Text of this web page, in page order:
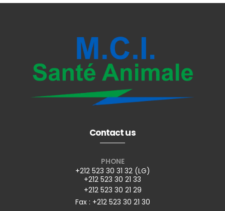
Contact us
PHONE
+212 523 30 31 32 (LG)
+212 523 30 21 33
+212 523 30 21 29
Fax : +212 523 30 21 30